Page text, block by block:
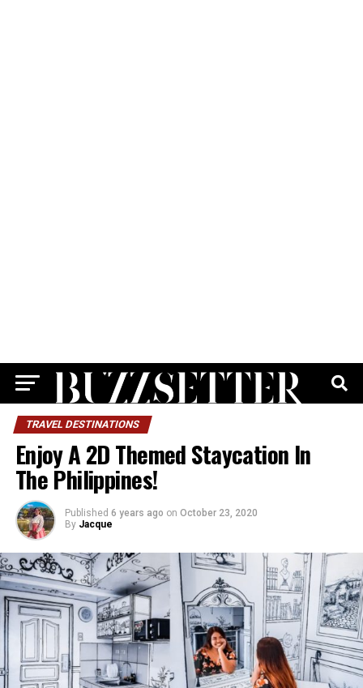
TRAVEL DESTINATIONS
Enjoy A 2D Themed Staycation In
The Philippines!
Published 6 years ago on October 23, 2020
By Jacque